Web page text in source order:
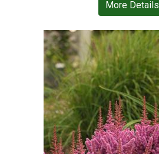
More Details